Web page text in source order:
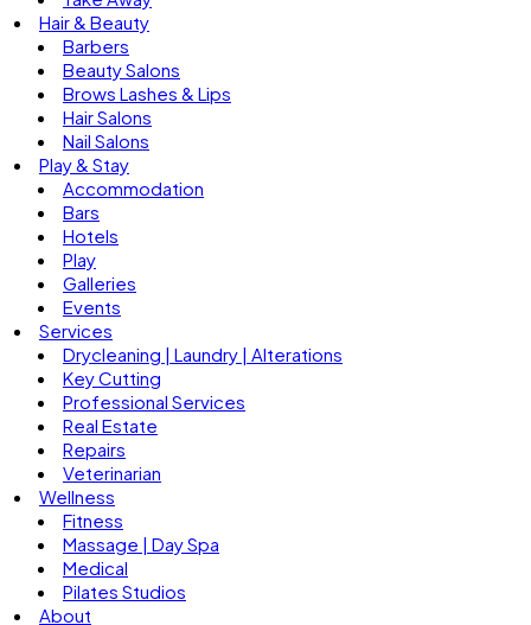
Hair & Beauty
Barbers
Beauty Salons
Brows Lashes & Lips
Hair Salons
Nail Salons
Play & Stay
Accommodation
Bars
Hotels
Play
Galleries
Events
Services
Drycleaning | Laundry | Alterations
Key Cutting
Professional Services
Real Estate
Repairs
Veterinarian
Wellness
Fitness
Massage | Day Spa
Medical
Pilates Studios
About